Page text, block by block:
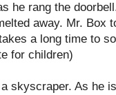
he rang the
away. Mr. Box
a long time to
for children)
skyscraper. As he